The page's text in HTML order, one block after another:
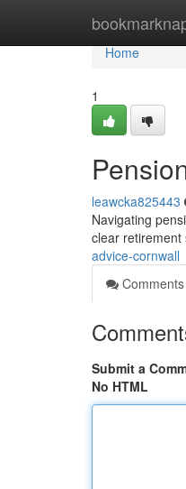
Home
Home
1
leawcka825443
Navigating
clear retirement
advice-cornwall
Comments
Submit a
No HTML